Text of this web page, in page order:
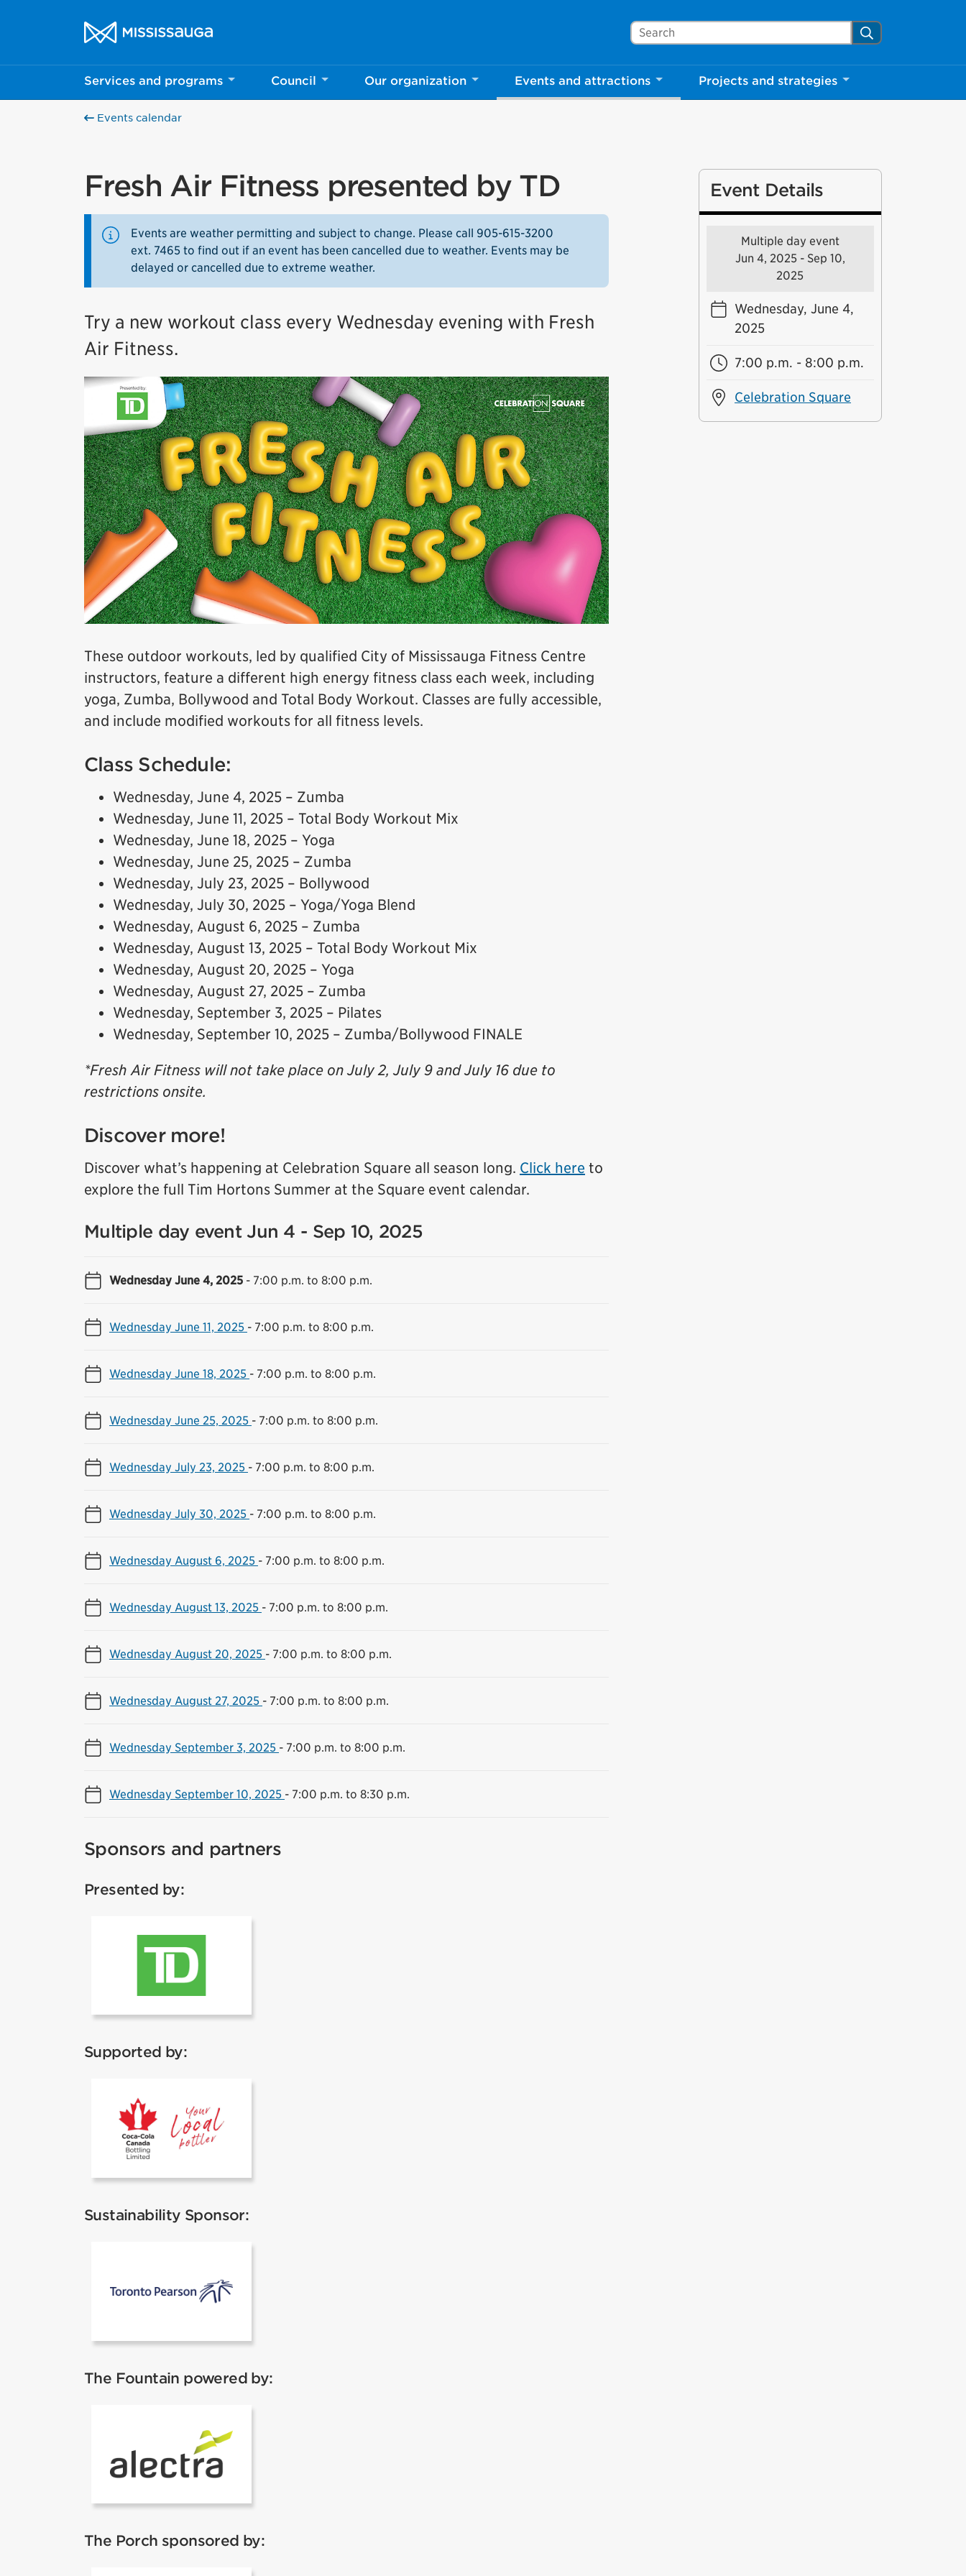
City of Mississauga Homepage
Search Mississauga.ca Search
Services and programs Council Our organization Events and attractions Projects and strategies
Events calendar
Fresh Air Fitness presented by TD
Events are weather permitting and subject to change. Please call 905-615-3200
ext. 7465 to find out if an event has been cancelled due to weather. Events may be
delayed or cancelled due to extreme weather.
Try a new workout class every Wednesday evening with Fresh
Air Fitness.
These outdoor workouts, led by qualified City of Mississauga Fitness Centre
instructors, feature a different high energy fitness class each week, including
yoga, Zumba, Bollywood and Total Body Workout. Classes are fully accessible,
and include modified workouts for all fitness levels.
Class Schedule:
Wednesday, June 4, 2025 – Zumba
Wednesday, June 11, 2025 – Total Body Workout Mix
Wednesday, June 18, 2025 – Yoga
Wednesday, June 25, 2025 – Zumba
Wednesday, July 23, 2025 – Bollywood
Wednesday, July 30, 2025 – Yoga/Yoga Blend
Wednesday, August 6, 2025 – Zumba
Wednesday, August 13, 2025 – Total Body Workout Mix
Wednesday, August 20, 2025 – Yoga
Wednesday, August 27, 2025 – Zumba
Wednesday, September 3, 2025 – Pilates
Wednesday, September 10, 2025 – Zumba/Bollywood FINALE
*Fresh Air Fitness will not take place on July 2, July 9 and July 16 due to
restrictions onsite.
Discover more!
Discover what’s happening at Celebration Square all season long. Click here to
explore the full Tim Hortons Summer at the Square event calendar.
Multiple day event Jun 4 - Sep 10, 2025
Wednesday June 4, 2025 - 7:00 p.m. to 8:00 p.m.
Wednesday June 11, 2025 - 7:00 p.m. to 8:00 p.m.
Wednesday June 18, 2025 - 7:00 p.m. to 8:00 p.m.
Wednesday June 25, 2025 - 7:00 p.m. to 8:00 p.m.
Wednesday July 23, 2025 - 7:00 p.m. to 8:00 p.m.
Wednesday July 30, 2025 - 7:00 p.m. to 8:00 p.m.
Wednesday August 6, 2025 - 7:00 p.m. to 8:00 p.m.
Wednesday August 13, 2025 - 7:00 p.m. to 8:00 p.m.
Wednesday August 20, 2025 - 7:00 p.m. to 8:00 p.m.
Wednesday August 27, 2025 - 7:00 p.m. to 8:00 p.m.
Wednesday September 3, 2025 - 7:00 p.m. to 8:00 p.m.
Wednesday September 10, 2025 - 7:00 p.m. to 8:30 p.m.
Sponsors and partners
Presented by:
Supported by:
Sustainability Sponsor:
The Fountain powered by:
Alectra
The Porch sponsored by:
Event Details
Multiple day event
Jun 4, 2025 - Sep 10,
2025
Wednesday, June 4,
2025
7:00 p.m. - 8:00 p.m.
Celebration Square